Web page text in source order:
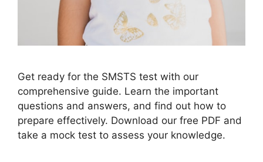
Get ready for the SMSTS test with our
comprehensive guide. Learn the important
questions and answers, and find out how to
prepare effectively. Download our free PDF and
take a mock test to assess your knowledge.